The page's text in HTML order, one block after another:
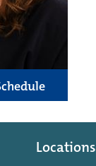
Locations